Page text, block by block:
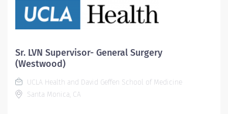
Sr. LVN Supervisor- General Surgery
(Westwood)
UCLA Health and David Geffen School of Medicine
Santa Monica, CA